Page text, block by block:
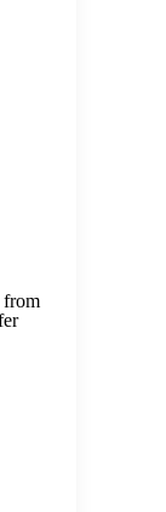
from